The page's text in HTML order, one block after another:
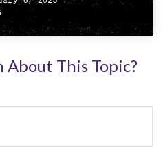
About This Topic?